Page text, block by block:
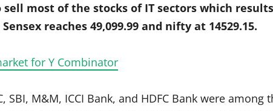
most of the stocks of IT sectors which
reaches 49,099.99 and nifty at 14529.15.
for Y Combinator
SBI, M&M, ICCI Bank, and HDFC Bank were